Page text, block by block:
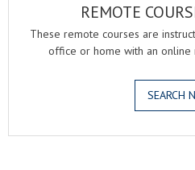
REMOTE
These remote courses are
office or home with an
SEARCH